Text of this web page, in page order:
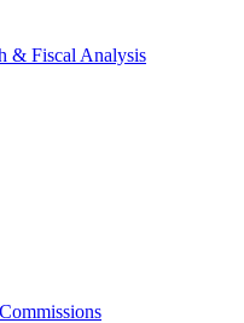
& Fiscal Analysis